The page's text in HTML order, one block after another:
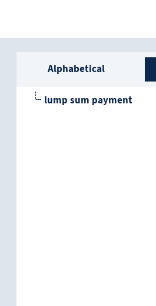
Sidebar listing:
Alphabetical
lump sum payment